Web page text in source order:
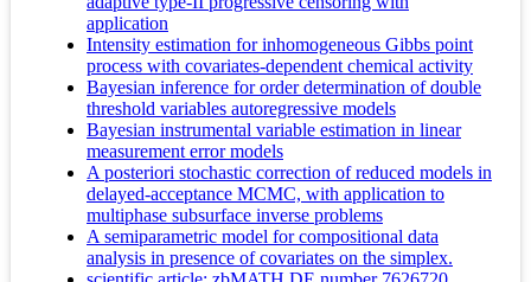
application
Intensity estimation for inhomogeneous Gibbs point
process with covariates-dependent chemical activity
Bayesian inference for order determination of double
threshold variables autoregressive models
Bayesian instrumental variable estimation in linear
measurement error models
A posteriori stochastic correction of reduced models in
delayed-acceptance MCMC, with application to
multiphase subsurface inverse problems
A semiparametric model for compositional data
analysis in presence of covariates on the simplex.